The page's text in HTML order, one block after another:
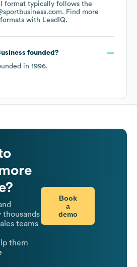
format typically follows the
Find more
with LeadIQ.
founded?
in 1996.
thousands
teams
them
Book
a
demo